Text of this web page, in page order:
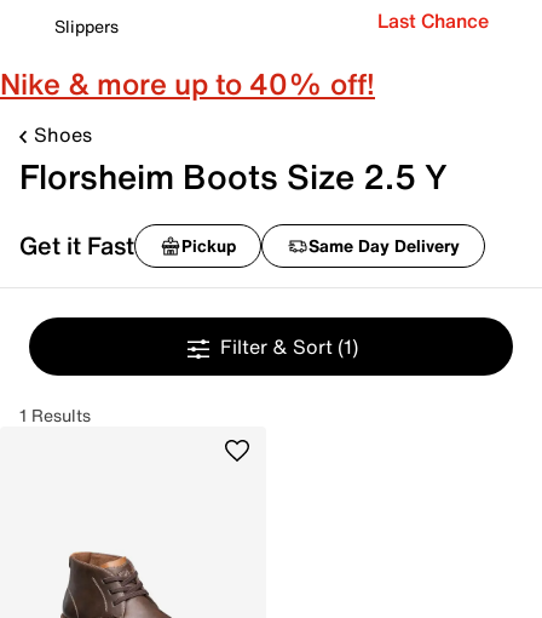
Slippers
Last Chance
Nike & more up to 40% off!
Shoes
Florsheim Boots Size 2.5 Y
Get it Fast Pickup Same Day Delivery
Filter & Sort (1)
1 Results